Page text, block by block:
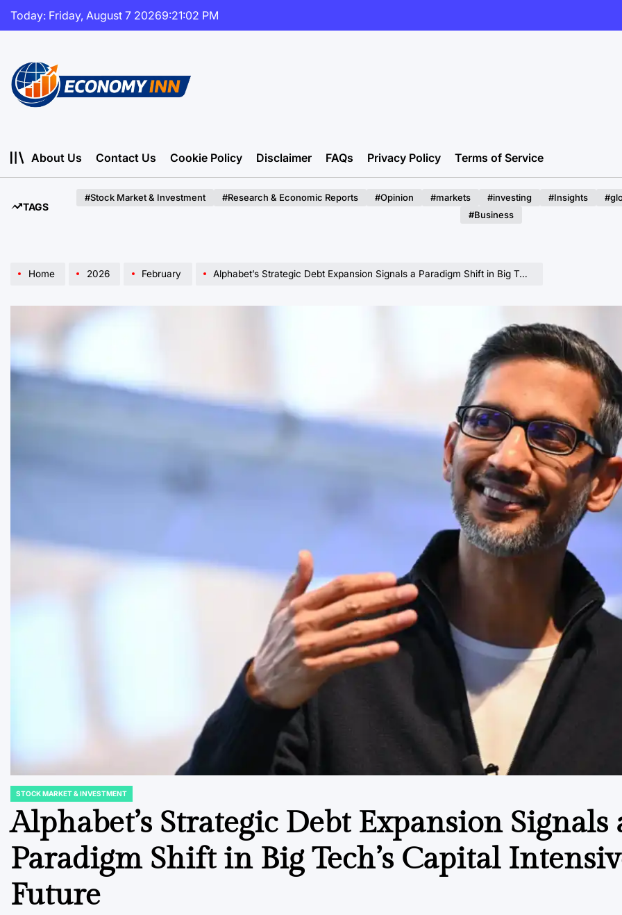
Skip
Today: Friday, August 7 20269:21:04 PM
About Us
Contact Us Cookie Policy Disclaimer FAQs Privacy Policy Terms of Service
TAGS
#Stock Market & Investment #Research & Economic Reports #Opinion #markets #investing #Insights
#Business
Home 2026 February Alphabet’s Strategic Debt Expansion Signals a Paradigm Shift in Big Tech’s Capital Intensive AI Future
POSTED
STOCK MARKET & INVESTMENT
Alphabet’s Strategic Debt Expansion Signals
Paradigm Shift in Big Tech’s Capital
Future